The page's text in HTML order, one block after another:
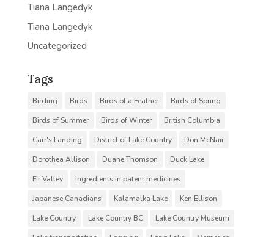
Tiana Langedyk
Tiana Langedyk
Uncategorized
Tags
Birding Birds Birds of a Feather
Birds of Spring
Birds of Summer
Birds of Winter
British Columbia
Carr's Landing
District of Lake Country
Don McNair
Dorothea Allison
Duane Thomson
Duck Lake
Fir Valley
Ingredients in patent medicines
Japanese Canadians
Kalamalka Lake
Ken Ellison
Lake Country
Lake Country BC
Lake Country Museum